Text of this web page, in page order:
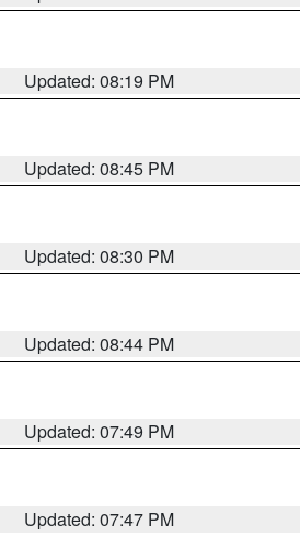
Updated: 08:19 PM
Updated: 08:45 PM
Updated: 08:30 PM
Updated: 08:44 PM
Updated: 07:49 PM
Updated: 07:47 PM